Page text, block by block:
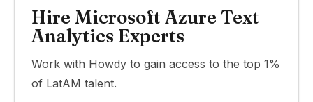
Hire Microsoft Azure Text
Analytics Experts
Work with Howdy to gain access to the top 1%
of LatAM talent.